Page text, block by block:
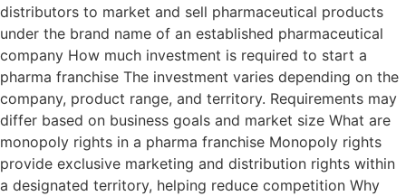
distributors to market and sell pharmaceutical products
under the brand name of an established pharmaceutical
company How much investment is required to start a
pharma franchise The investment varies depending on the
company, product range, and territory. Requirements may
differ based on business goals and market size What are
monopoly rights in a pharma franchise Monopoly rights
provide exclusive marketing and distribution rights within
a designated territory, helping reduce competition Why